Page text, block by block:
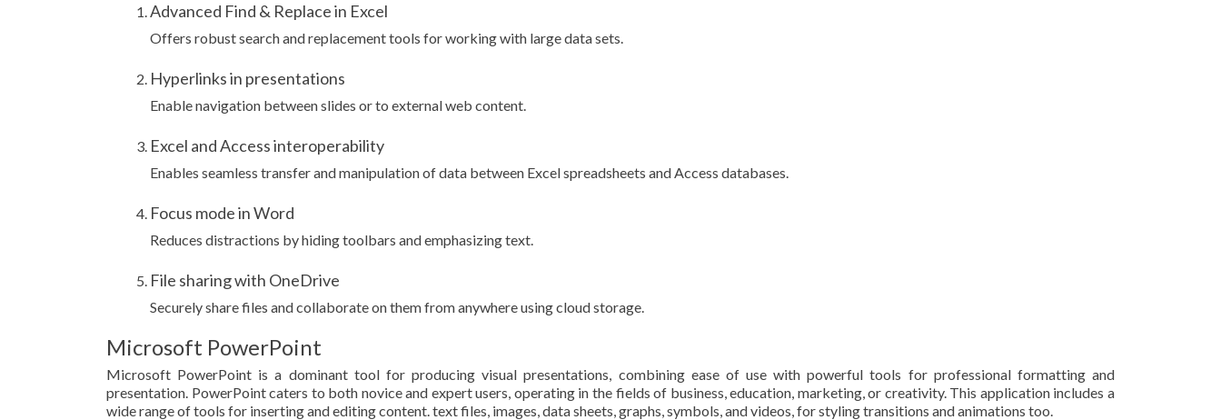
Advanced Find & Replace in Excel
Offers robust search and replacement tools for working with large data sets.
Hyperlinks in presentations
Enable navigation between slides or to external web content.
Excel and Access interoperability
Enables seamless transfer and manipulation of data between Excel spreadsheets and Access databases.
Focus mode in Word
Reduces distractions by hiding toolbars and emphasizing text.
File sharing with OneDrive
Securely share files and collaborate on them from anywhere using cloud storage.
Microsoft PowerPoint
Microsoft PowerPoint is a dominant tool for producing visual presentations, combining ease of use with powerful tools for professional formatting and
presentation. PowerPoint caters to both novice and expert users, operating in the fields of business, education, marketing, or creativity. This application includes a
wide range of tools for inserting and editing content. text files, images, data sheets, graphs, symbols, and videos, for styling transitions and animations too.